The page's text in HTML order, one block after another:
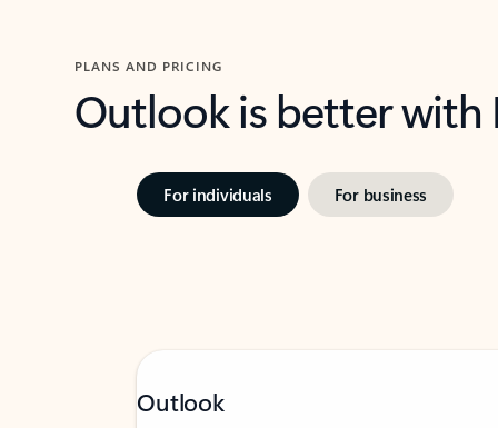
PLANS AND PRICING
Outlook is better
For individuals For business
Outlook